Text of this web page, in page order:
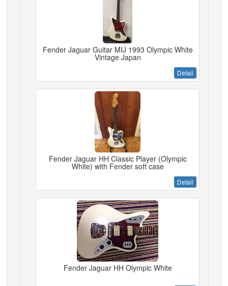
Fender Jaguar Guitar MIJ 1993 Olympic White
Vintage Japan
Detail
Fender Jaguar HH Classic Player (Olympic
White) with Fender soft case
Detail
Fender Jaguar HH Olympic White